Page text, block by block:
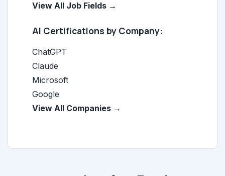
View All Job Fields →
AI Certifications by Company:
ChatGPT
Claude
Microsoft
Google
View All Companies →